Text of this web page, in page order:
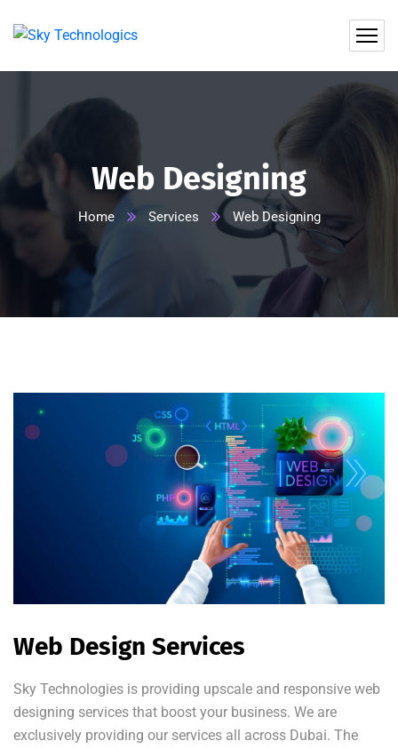
Web Designing
Home Services Web Designing
Web Design Services
Sky Technologies is providing upscale and responsive web
designing services that boost your business. We are
exclusively providing our services all across Dubai. The